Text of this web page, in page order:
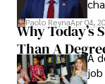
Paolo ReynaApr 04,
Why Today’s
Than A
A